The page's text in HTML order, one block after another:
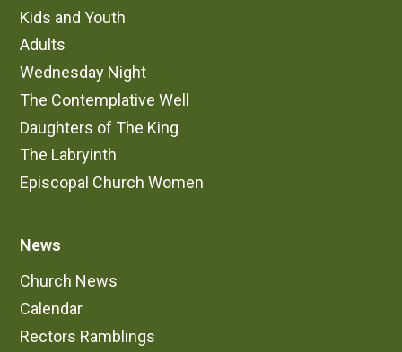
Kids and Youth
Adults
Wednesday Night
The Contemplative Well
Daughters of The King
The Labryinth
Episcopal Church Women
News
Church News
Calendar
Rectors Ramblings